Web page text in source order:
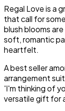
Regal Love is a
that call for
blush blooms
soft, romantic
heartfelt.
A best seller
arrangement
'I'm thinking of
versatile gift for